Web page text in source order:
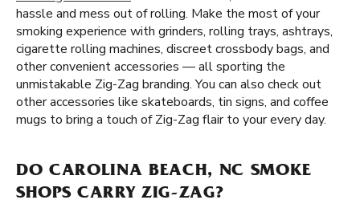
hassle and mess out of rolling. Make the most of your
smoking experience with grinders, rolling trays, ashtrays,
cigarette rolling machines, discreet crossbody bags, and
other convenient accessories — all sporting the
unmistakable Zig-Zag branding. You can also check out
other accessories like skateboards, tin signs, and coffee
mugs to bring a touch of Zig-Zag flair to your every day.
DO CAROLINA BEACH, NC SMOKE
SHOPS CARRY ZIG-ZAG?